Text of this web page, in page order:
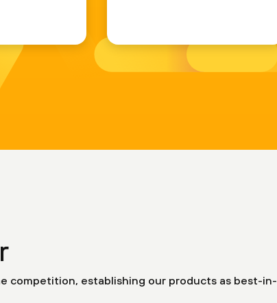
competition, establishing our products as best-in-